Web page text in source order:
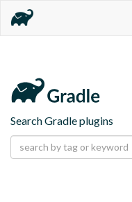
Search Gradle plugins